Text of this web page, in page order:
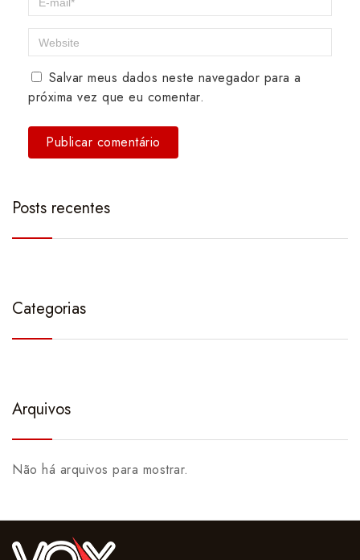
Salvar meus dados neste navegador para a
próxima vez que eu comentar.
Posts recentes
Categorias
Arquivos
Não há arquivos para mostrar.